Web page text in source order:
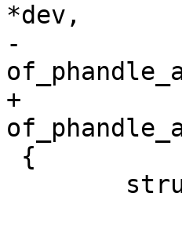
*dev,
-				    struct
+				    const struct